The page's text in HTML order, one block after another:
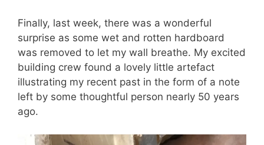
Finally, last week, there was a wonderful
surprise as some wet and rotten hardboard
was removed to let my wall breathe. My excited
building crew found a lovely little artefact
illustrating my recent past in the form of a note
left by some thoughtful person nearly 50 years
ago.